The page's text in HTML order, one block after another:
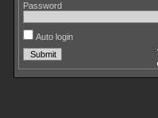
Password
Auto login